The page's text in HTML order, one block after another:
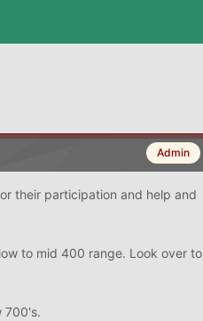
Admin
their participation and help and
to mid 400 range. Look over to
700's.